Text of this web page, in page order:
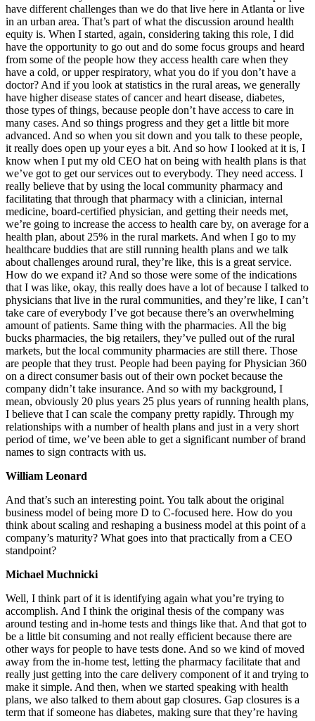
have different challenges than we do that live here in Atlanta or live
in an urban area. That’s part of what the discussion around health
equity is. When I started, again, considering taking this role, I did
have the opportunity to go out and do some focus groups and heard
from some of the people how they access health care when they
have a cold, or upper respiratory, what you do if you don’t have a
doctor? And if you look at statistics in the rural areas, we generally
have higher disease states of cancer and heart disease, diabetes,
those types of things, because people don’t have access to care in
many cases. And so things progress and they get a little bit more
advanced. And so when you sit down and you talk to these people,
it really does open up your eyes a bit. And so how I looked at it is, I
know when I put my old CEO hat on being with health plans is that
we’ve got to get our services out to everybody. They need access. I
really believe that by using the local community pharmacy and
facilitating that through that pharmacy with a clinician, internal
medicine, board-certified physician, and getting their needs met,
we’re going to increase the access to health care by, on average for a
health plan, about 25% in the rural markets. And when I go to my
healthcare buddies that are still running health plans and we talk
about challenges around rural, they’re like, this is a great service.
How do we expand it? And so those were some of the indications
that I was like, okay, this really does have a lot of because I talked to
physicians that live in the rural communities, and they’re like, I can’t
take care of everybody I’ve got because there’s an overwhelming
amount of patients. Same thing with the pharmacies. All the big
bucks pharmacies, the big retailers, they’ve pulled out of the rural
markets, but the local community pharmacies are still there. Those
are people that they trust. People had been paying for Physician 360
on a direct consumer basis out of their own pocket because the
company didn’t take insurance. And so with my background, I
mean, obviously 20 plus years 25 plus years of running health plans,
I believe that I can scale the company pretty rapidly. Through my
relationships with a number of health plans and just in a very short
period of time, we’ve been able to get a significant number of brand
names to sign contracts with us.
William Leonard
And that’s such an interesting point. You talk about the original
business model of being more D to C-focused here. How do you
think about scaling and reshaping a business model at this point of a
company’s maturity? What goes into that practically from a CEO
standpoint?
Michael Muchnicki
Well, I think part of it is identifying again what you’re trying to
accomplish. And I think the original thesis of the company was
around testing and in-home tests and things like that. And that got to
be a little bit consuming and not really efficient because there are
other ways for people to have tests done. And so we kind of moved
away from the in-home test, letting the pharmacy facilitate that and
really just getting into the care delivery component of it and trying to
make it simple. And then, when we started speaking with health
plans, we also talked to them about gap closures. Gap closures is a
term that if someone has diabetes, making sure that they’re having